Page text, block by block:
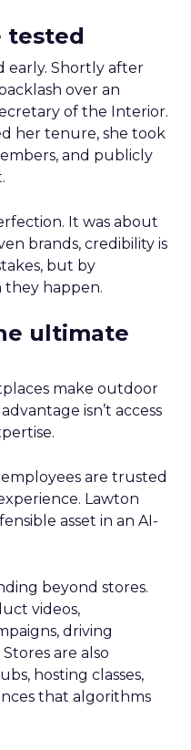
tested
early. Shortly after
over an
of the Interior.
her tenure, she took
and publicly
It was about
brands, credibility is
but by
they happen.
ultimate
make outdoor
isn’t access
are trusted
Lawton
asset in an AI-
beyond stores.
videos,
driving
are also
hosting classes,
that algorithms